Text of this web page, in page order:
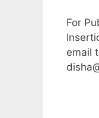
For
email